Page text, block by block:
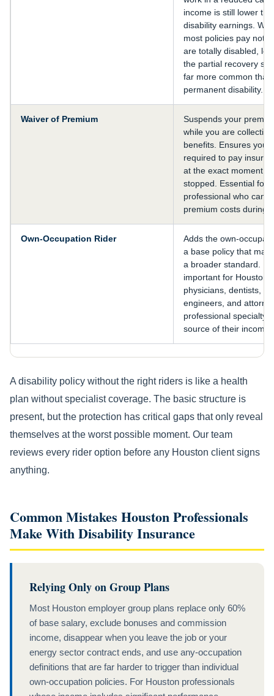
income is still lower
disability earnings.
most policies pay
are totally disabled,
the partial recovery
far more common than
permanent disability.
Waiver of Premium
Suspends your
while you are
benefits. Ensures you
required to pay
at the exact moment
stopped. Essential for
professional who
premium costs during
Own-Occupation Rider
Adds the own-
a base policy that may
a broader standard.
important for Houston
physicians, dentists,
engineers, and
professional specialty
source of their income.
A disability policy without the right riders is like a health
plan without specialist coverage. The basic structure is
present, but the protection has critical gaps that only reveal
themselves at the worst possible moment. Our team
reviews every rider option before any Houston client signs
anything.
Common Mistakes Houston Professionals
Make With Disability Insurance
Relying Only on Group Plans
Most Houston employer group plans replace only 60%
of base salary, exclude bonuses and commission
income, disappear when you leave the job or your
energy sector contract ends, and use any-occupation
definitions that are far harder to trigger than individual
own-occupation policies. For Houston professionals